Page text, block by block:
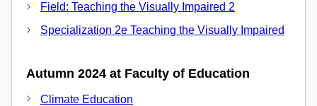
Field: Teaching the Visually Impaired 2
Specialization 2e Teaching the Visually Impaired
Autumn 2024 at Faculty of Education
Climate Education